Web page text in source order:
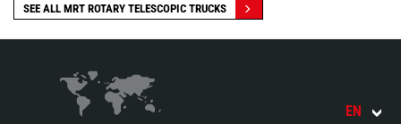
SEE ALL MRT ROTARY TELESCOPIC TRUCKS
EN